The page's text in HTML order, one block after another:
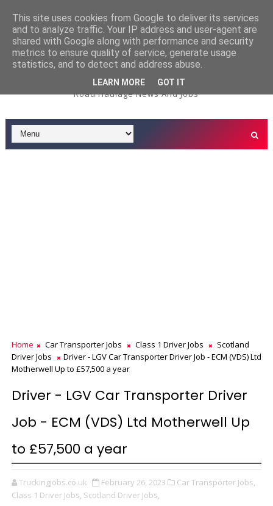
3.5 TONNE DRIVER JOBS
3.5t Service/Delivery
Job - Tardis Environmental - Oxford Depot
Road Haulage News And Jobs
Home Car Transporter Jobs Class 1 Driver Jobs
Scotland
Driver Jobs
Driver - LGV Car Transporter Driver Job - ECM (VDS) Ltd
Motherwell Up to £57,500 a year
Driver - LGV Car Transporter Driver
Job - ECM (VDS) Ltd Motherwell Up
to £57,500 a year
Truckingjobs.co.uk February 26, 2023
Car Transporter Jobs,
Class 1 Driver Jobs, Scotland Driver Jobs,
This site uses cookies from Google to deliver its services
and to analyze traffic. Your IP address and user-agent are
shared with Google along with performance and security
metrics to ensure quality of service, generate usage
statistics, and to detect and address abuse.
LEARN MORE GOT IT